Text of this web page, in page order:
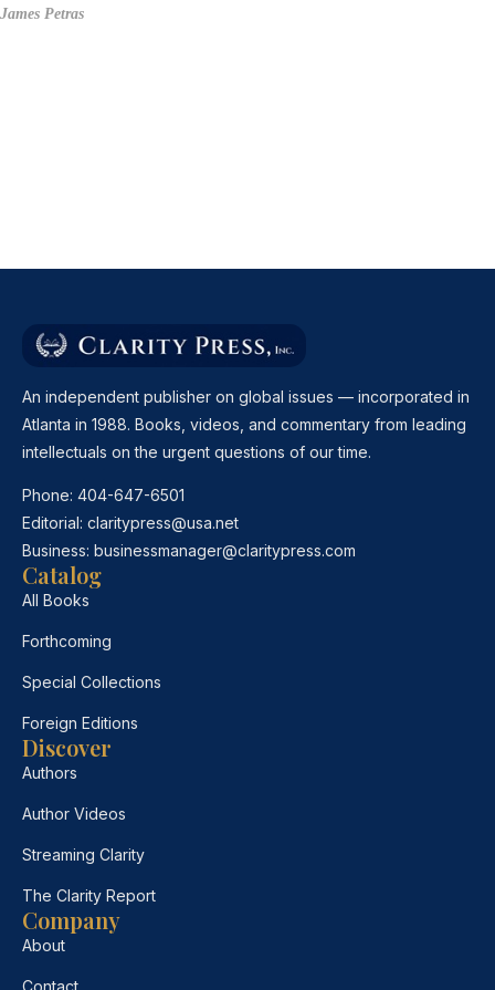
James Petras
An independent publisher on global issues — incorporated in
Atlanta in 1988. Books, videos, and commentary from leading
intellectuals on the urgent questions of our time.
Phone: 404-647-6501
Editorial: claritypress@usa.net
Business: businessmanager@claritypress.com
Catalog
All Books
Forthcoming
Special Collections
Foreign Editions
Discover
Authors
Author Videos
Streaming Clarity
The Clarity Report
Company
About